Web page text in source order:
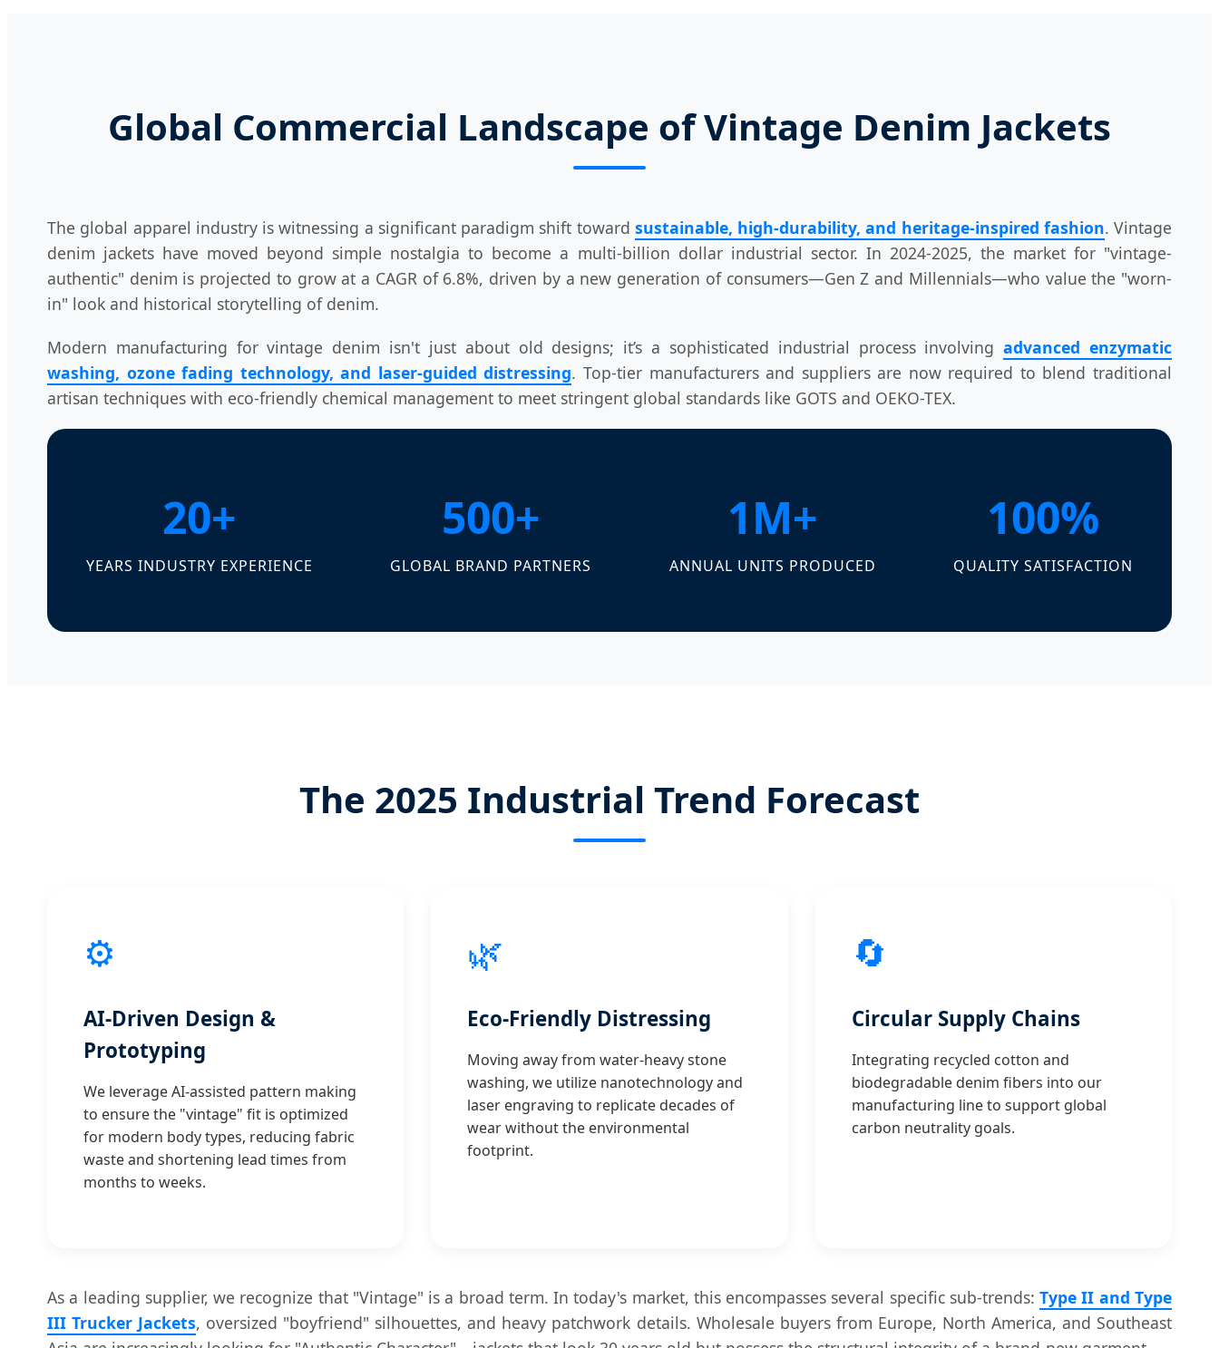
Global Commercial Landscape of Vintage Denim Jackets
The global apparel industry is witnessing a significant paradigm shift toward sustainable, high-durability, and heritage-inspired fashion. Vintage
denim jackets have moved beyond simple nostalgia to become a multi-billion dollar industrial sector. In 2024-2025, the market for "vintage-
authentic" denim is projected to grow at a CAGR of 6.8%, driven by a new generation of consumers—Gen Z and Millennials—who value the "worn-
in" look and historical storytelling of denim.
Modern manufacturing for vintage denim isn't just about old designs; it’s a sophisticated industrial process involvingadvanced enzymatic
washing, ozone fading technology, and laser-guided distressing. Top-tier manufacturers and suppliers are now required to blend traditional
artisan techniques with eco-friendly chemical management to meet stringent global standards like GOTS and OEKO-TEX.
20+
YEARS INDUSTRY EXPERIENCE
500+
GLOBAL BRAND PARTNERS
1M+
ANNUAL UNITS PRODUCED
100%
QUALITY SATISFACTION
The 2025 Industrial Trend Forecast
⚙️
AI-Driven Design &
Prototyping
We leverage AI-assisted pattern making
to ensure the "vintage" fit is optimized
for modern body types, reducing fabric
waste and shortening lead times from
months to weeks.
🌿
Eco-Friendly Distressing
Moving away from water-heavy stone
washing, we utilize nanotechnology and
laser engraving to replicate decades of
wear without the environmental
footprint.
🔄
Circular Supply Chains
Integrating recycled cotton and
biodegradable denim fibers into our
manufacturing line to support global
carbon neutrality goals.
As a leading supplier, we recognize that "Vintage" is a broad term. In today's market, this encompasses several specific sub-trends:Type II and Type
III Trucker Jackets, oversized "boyfriend" silhouettes, and heavy patchwork details. Wholesale buyers from Europe, North America, and Southeast